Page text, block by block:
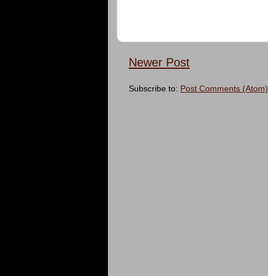
Newer Post
Subscribe to: Post Comments (Atom)